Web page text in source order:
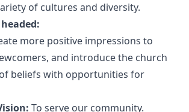
of cultures and diversity.
more positive impressions to
and introduce the church
beliefs with opportunities for
To serve our community.